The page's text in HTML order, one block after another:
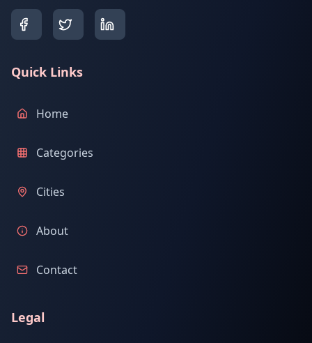
Quick Links
Home
Categories
Cities
About
Contact
Legal